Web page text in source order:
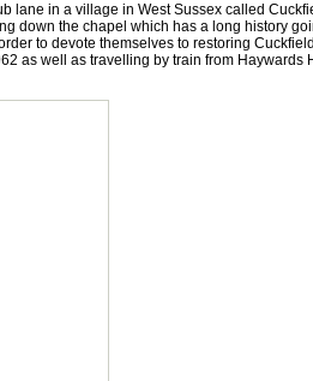
in a village in West Sussex called
down the chapel which has a long history
to devote themselves to restoring
as well as travelling by train from Haywards